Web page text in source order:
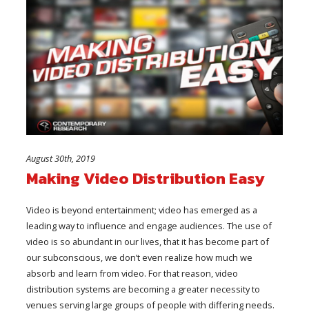
August 30th, 2019
Making Video Distribution Easy
Video is beyond entertainment; video has emerged as a
leading way to influence and engage audiences. The use of
video is so abundant in our lives, that it has become part of
our subconscious, we don’t even realize how much we
absorb and learn from video. For that reason, video
distribution systems are becoming a greater necessity to
venues serving large groups of people with differing needs.